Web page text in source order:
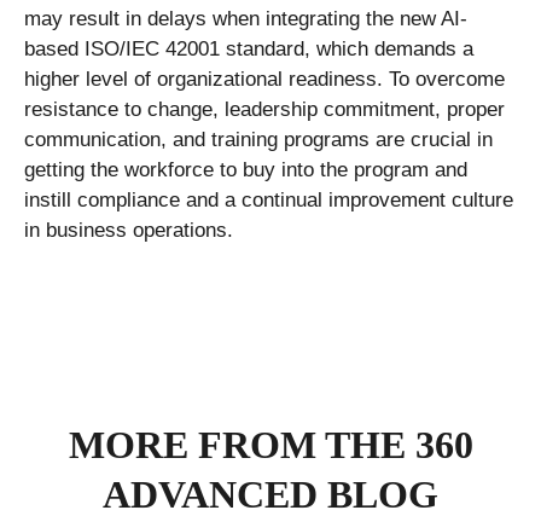
may result in delays when integrating the new AI-
based ISO/IEC 42001 standard, which demands a
higher level of organizational readiness. To overcome
resistance to change, leadership commitment, proper
communication, and training programs are crucial in
getting the workforce to buy into the program and
instill compliance and a continual improvement culture
in business operations.
MORE FROM THE 360
ADVANCED BLOG